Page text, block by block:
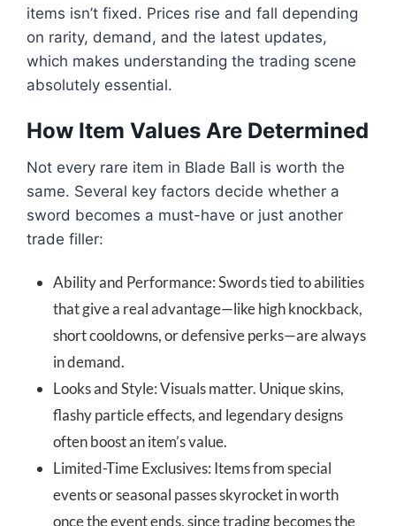
items isn’t fixed. Prices rise and fall depending
on rarity, demand, and the latest updates,
which makes understanding the trading scene
absolutely essential.
How Item Values Are Determined
Not every rare item in Blade Ball is worth the
same. Several key factors decide whether a
sword becomes a must-have or just another
trade filler:
Ability and Performance: Swords tied to abilities
that give a real advantage—like high knockback,
short cooldowns, or defensive perks—are always
in demand.
Looks and Style: Visuals matter. Unique skins,
flashy particle effects, and legendary designs
often boost an item’s value.
Limited-Time Exclusives: Items from special
events or seasonal passes skyrocket in worth
once the event ends, since trading becomes the